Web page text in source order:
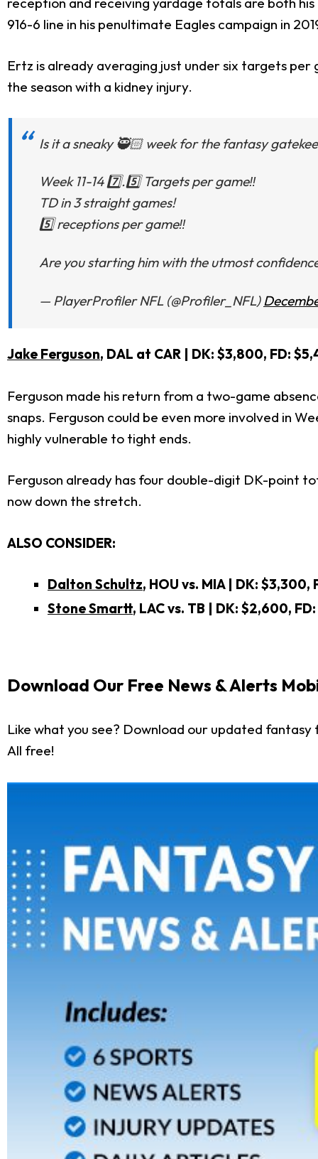
916-6 line in his penultimate Eagles campaign in
Ertz is already averaging just under six targets
the season with a kidney injury.
Is it a sneaky 🥷🏻 week for the fantasy
Week 11-14 7️⃣.5️⃣ Targets per game‼️
TD in 3 straight games!
5️⃣ receptions per game‼️
Are you starting him with the utmost
— PlayerProfiler NFL (@Profiler_NFL)
Jake Ferguson, DAL at CAR | DK: $3,800, FD:
Ferguson made his return from a two-game
snaps. Ferguson could be even more involved in
highly vulnerable to tight ends.
Ferguson already has four double-digit DK-point
now down the stretch.
ALSO CONSIDER:
Dalton Schultz, HOU vs. MIA | DK: $3,300,
Stone Smartt, LAC vs. TB | DK: $2,600,
Download Our Free News & Alerts
Like what you see? Download our updated
All free!